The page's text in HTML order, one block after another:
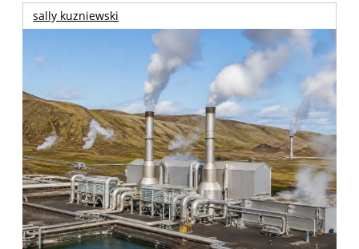
sally kuzniewski